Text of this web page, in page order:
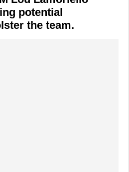
potential
the team.